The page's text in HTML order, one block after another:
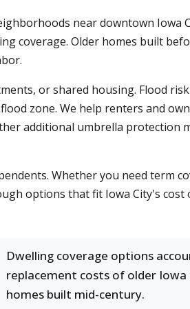
near downtown Iowa
coverage. Older homes built
or shared housing. Flood
zone. We help renters and
additional umbrella protection
Whether you need term
options that fit Iowa City's cost
Dwelling coverage options
replacement costs of older Iowa
homes built mid-century.